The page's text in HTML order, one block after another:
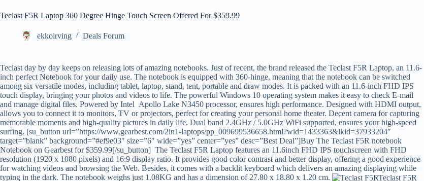
Teclast F5R Laptop 360 Degree Hinge Touch Screen Offered For $359.99
ekkoirving Deals Forum
Teclast day by day keeps on releasing lots of amazing notebooks. Just of recent, the brand released the Teclast F5R Laptop, an 11.6-
inch perfect Notebook for your daily use. The notebook is equipped with 360-hinge, meaning that the notebook can be switched
among six versatile modes, including tablet, laptop, stand, tent, portable and draw modes. It is packed with an 11.6-inch FHD IPS
touch display, bringing your photos and videos to life. The powerful Windows 10 operating system makes it easy to check E-mail
and manage digital files. Powered by Intel Apollo Lake N3450 processor, ensures high performance. Designed with HDMI output,
allows you to connect it to monitors, TV or projectors, perfect for creating your personal home theater. Decent camera for capturing
memorable moments and high-quality pictures in daily life. Dual band 2.4GHz / 5.0GHz WiFi supported, ensures your high-speed
surfing. [su_button url=”https://www.gearbest.com/2in1-laptops/pp_009699536658.html?wid=1433363&lkid=37933204″
target=”blank” background=”#ef9e03″ size=”6″ wide=”yes” center=”yes” desc=”Best Deal”]Buy The Teclast F5R notebook
Notebook on Gearbest for $359.99[/su_button] The Teclast F5R Laptop features an 11.6inch FHD IPS touchscreen with FHD
resolution (1920 x 1080 pixels) and 16:9 display ratio. It provides good color contrast and better display, offering a good experience
for watching videos and browsing the Web. Besides, it comes with a backlit keyboard which delivers an amazing displaying while
typing in the dark. The notebook weighs just 1.08KG and has a dimension of 27.80 x 18.80 x 1.20 cm.